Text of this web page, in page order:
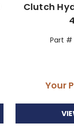
Clutch
Part #
Your